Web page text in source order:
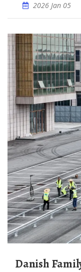
2026 Jan 05
Danish